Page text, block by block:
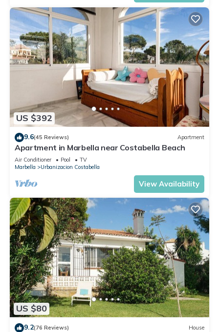
US $392
9.6(45 Reviews) Apartment
Apartment in Marbella near Costabella Beach
Air Conditioner Pool
TV
Marbella
Urbanizacion Costabella
View Availability
US $80
9.2(76 Reviews) House